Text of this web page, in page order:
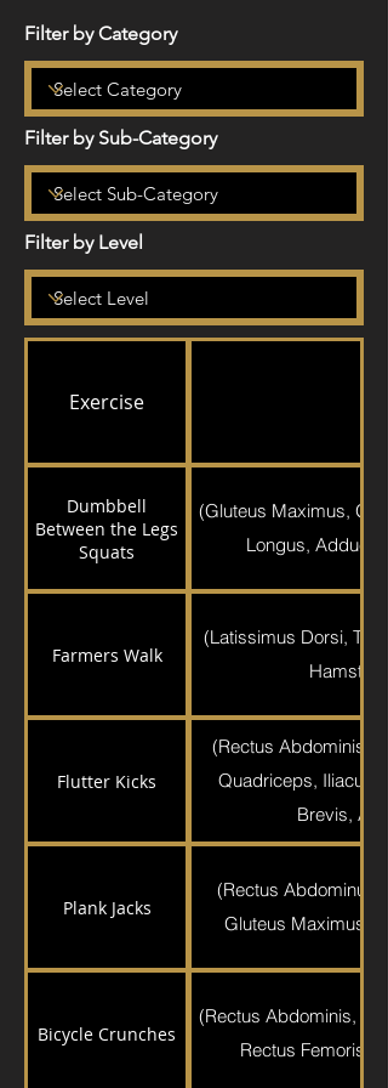
Filter by Category
Filter by Sub-Category
Filter by Level
Exercise
Dumbbell
Between the Legs
Squats
(Gluteus Maximus,
Longus,
Farmers Walk
(Latissimus Dorsi,
Flutter Kicks
(Rectus Abdominis,
Quadriceps, Iliacus,
Brevis,
Plank Jacks
(Rectus Abdominus,
Gluteus Maximus,
Bicycle Crunches
(Rectus Abdominis,
Rectus Femoris,